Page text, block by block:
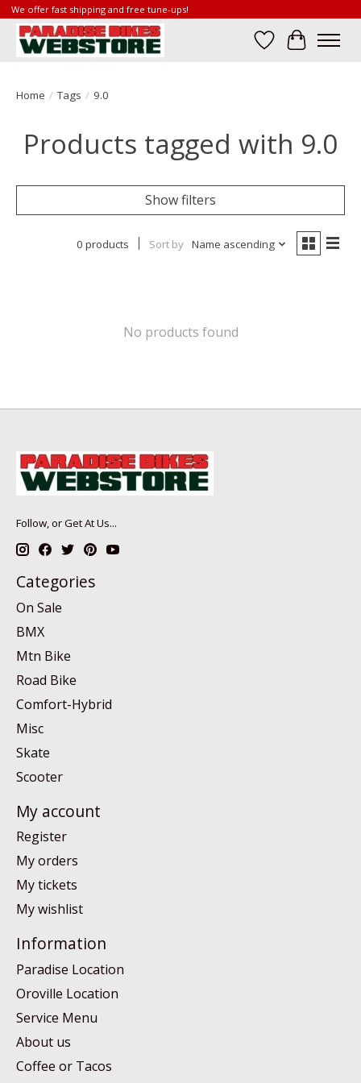
We offer fast shipping and free tune-ups!
Wish List
Cart
Home / Tags / 9.0
Products tagged with 9.0
Show filters
0 products Sort by Name ascending
No products found
Follow, or Get At Us...
Categories
On Sale
BMX
Mtn Bike
Road Bike
Comfort-Hybrid
Misc
Skate
Scooter
My account
Register
My orders
My tickets
My wishlist
Information
Paradise Location
Oroville Location
Service Menu
About us
Coffee or Tacos